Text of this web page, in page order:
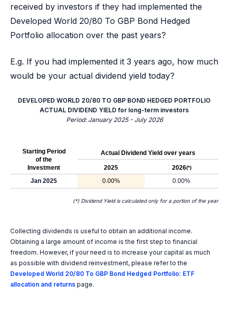
received by investors if they had implemented the
Developed World 20/80 To GBP Bond Hedged
Portfolio allocation over the past years?
E.g. If you had implemented it 3 years ago, how much
would be your actual dividend yield today?
DEVELOPED WORLD 20/80 TO GBP BOND HEDGED PORTFOLIO
ACTUAL DIVIDEND YIELD for long-term investors
Period: January 2025 - July 2026
Starting Period
of the
Investment
Actual Dividend Yield over years
2025 2026(*)
Jan 2025 0.00% 0.00%
(*) Dividend Yield is calculated only for a portion of the year
Collecting dividends is useful to obtain an additional income.
Obtaining a large amount of income is the first step to financial
freedom. However, if your need is to increase your capital as much
as possible with dividend reinvestment, please refer to the
Developed World 20/80 To GBP Bond Hedged Portfolio: ETF
allocation and returns page.